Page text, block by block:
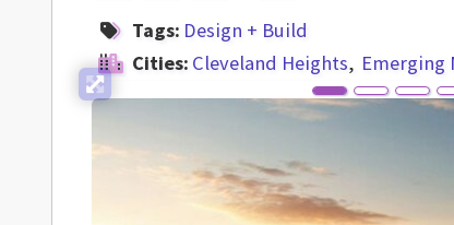
Tags: Design + Build
Cities: Cleveland Heights Emerging